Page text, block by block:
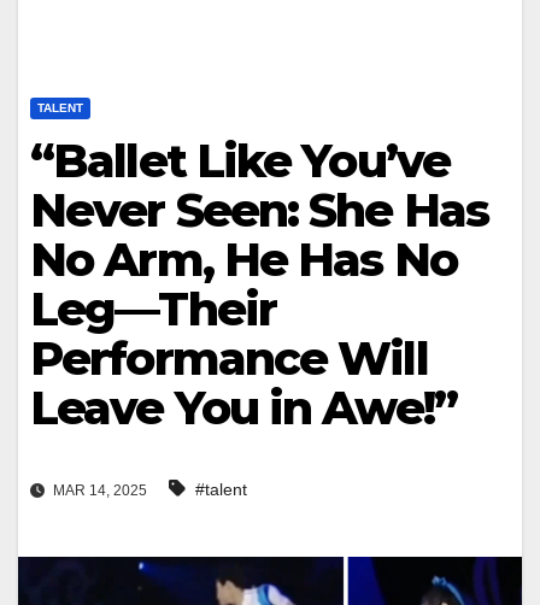
TALENT
“Ballet Like You’ve
Never Seen: She Has
No Arm, He Has No
Leg—Their
Performance Will
Leave You in Awe!”
MAR 14, 2025 #talent